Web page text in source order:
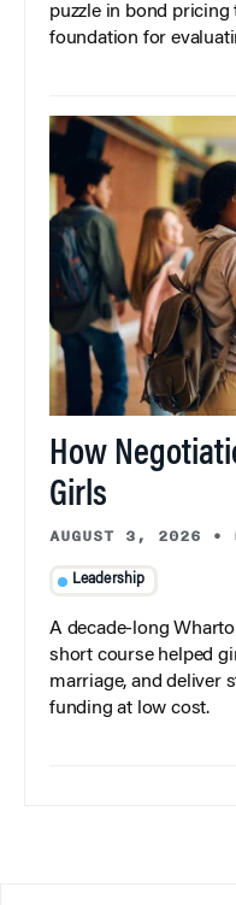
puzzle in bond
foundation for
How
Girls
AUGUST 3, 2026 •
Leadership
A decade-long
short course helped
marriage, and deliver
funding at low cost.